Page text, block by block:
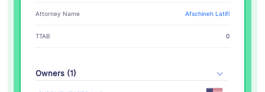
Attorney Name Afschineh Latifi
TTAB 0
Owners (1)